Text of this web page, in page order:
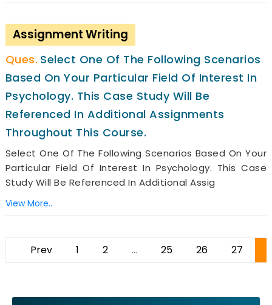
Assignment Writing
Select One Of The Following Scenarios
Based On Your Particular Field Of Interest In
Psychology. This Case Study Will Be
Referenced In Additional Assignments
Throughout This Course.
Select One Of The Following Scenarios Based On Your
Particular Field Of Interest In Psychology. This Case
Study Will Be Referenced In Additional Assig
View More..
Prev 1 2 ... 25 26 27